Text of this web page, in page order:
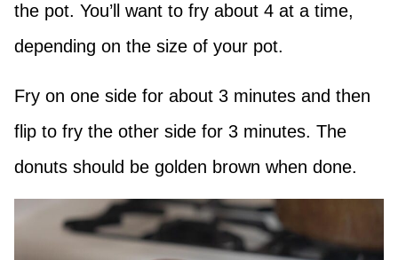
the pot. You’ll want to fry about 4 at a time,
depending on the size of your pot.
Fry on one side for about 3 minutes and then
flip to fry the other side for 3 minutes. The
donuts should be golden brown when done.